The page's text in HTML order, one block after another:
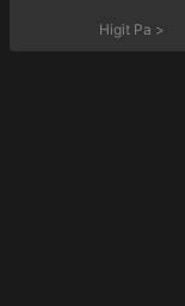
Higit Pa >